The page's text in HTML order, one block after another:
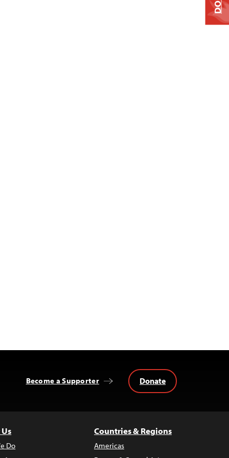
Become a Supporter Donate
Do
Countries & Regions
Americas